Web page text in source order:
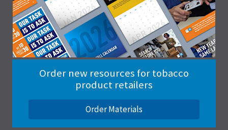
Order new resources for tobacco
product retailers
Order Materials